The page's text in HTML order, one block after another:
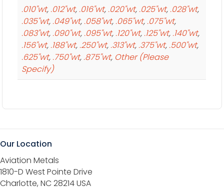
.010"wt, .012"wt, .016"wt, .020"wt, .025"wt, .028"wt,
.035"wt, .049"wt, .058"wt, .065"wt, .075"wt,
.083"wt, .090"wt, .095"wt, .120"wt, .125"wt, .140"wt,
.156"wt, .188"wt, .250"wt, .313"wt, .375"wt, .500"wt,
.625"wt, .750"wt, .875"wt, Other (Please
Specify)
Our Location
Aviation Metals
1810-D West Pointe Drive
Charlotte, NC 28214 USA